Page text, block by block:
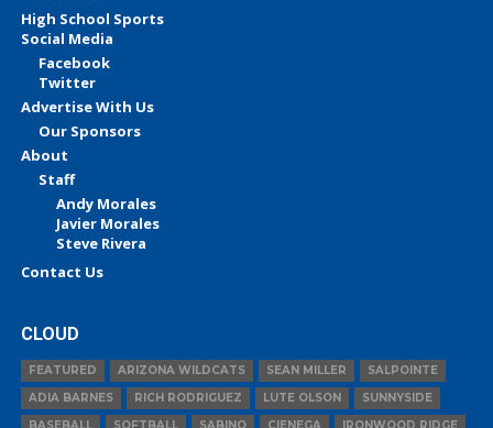
High School Sports
Social Media
Facebook
Twitter
Advertise With Us
Our Sponsors
About
Staff
Andy Morales
Javier Morales
Steve Rivera
Contact Us
CLOUD
FEATURED ARIZONA WILDCATS SEAN MILLER
SALPOINTE
ADIA BARNES
RICH RODRIGUEZ LUTE OLSON
SUNNYSIDE
BASEBALL
SOFTBALL SABINO CIENEGA IRONWOOD RIDGE